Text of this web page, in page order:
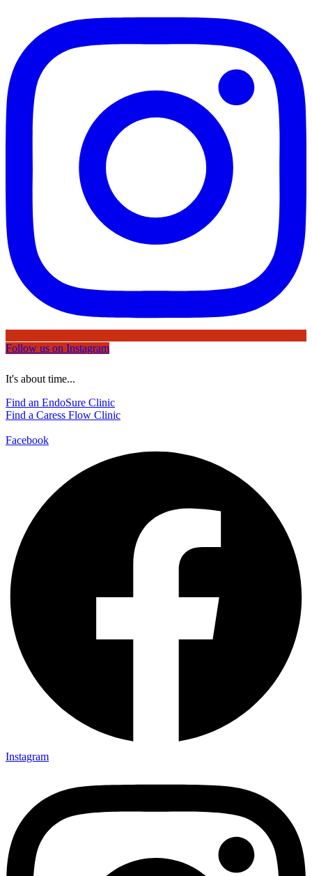
Follow us on Instagram
It's about time...
Find an EndoSure Clinic
Find a Caress Flow Clinic
Facebook
Instagram